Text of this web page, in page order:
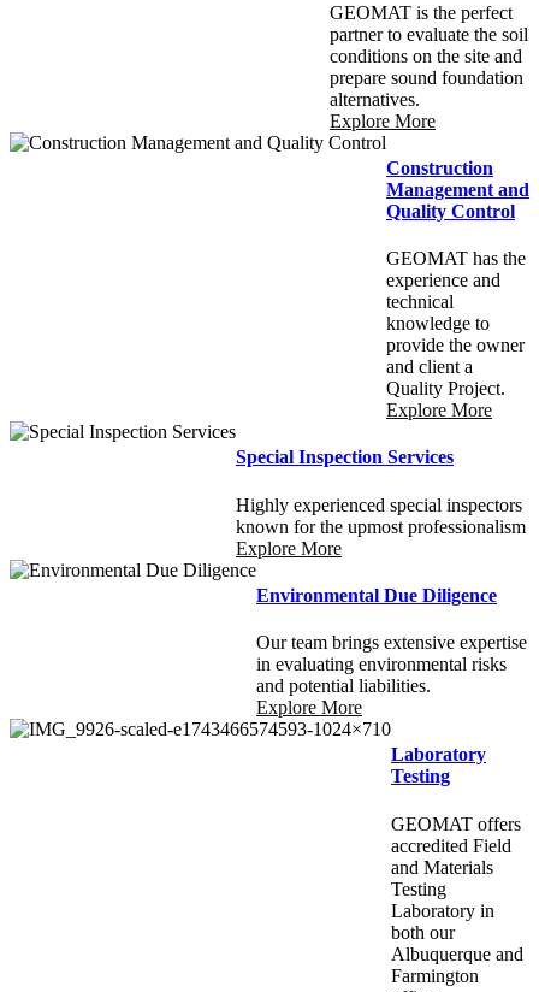
GEOMAT is the perfect
partner to evaluate the soil
conditions on the site and
prepare sound foundation
alternatives.
Explore More
Construction
Management and
Quality Control
GEOMAT has the
experience and
technical
knowledge to
provide the owner
and client a
Quality Project.
Explore More
Special Inspection Services
Highly experienced special inspectors
known for the upmost professionalism
Explore More
Environmental Due Diligence
Our team brings extensive expertise
in evaluating environmental risks
and potential liabilities.
Explore More
Laboratory
Testing
GEOMAT offers
accredited Field
and Materials
Testing
Laboratory in
both our
Albuquerque and
Farmington